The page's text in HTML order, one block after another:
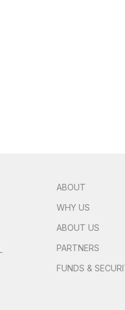
ABOUT
WHY US
ABOUT US
PARTNERS
FUNDS &